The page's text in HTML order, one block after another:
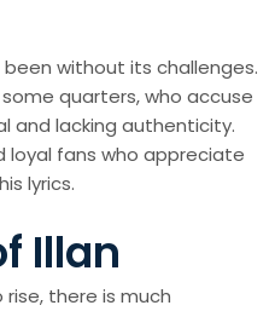
been without its challenges.
quarters, who accuse
and lacking authenticity.
loyal fans who appreciate
lyrics.
Illan
rise, there is much